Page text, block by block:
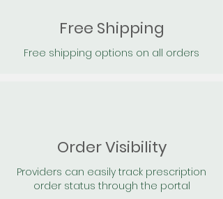
Free Shipping
Free shipping options on all orders
Order Visibility
Providers can easily track prescription
order status through the portal